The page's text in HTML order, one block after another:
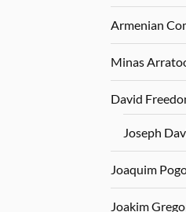
Armenian
Minas
David
Joseph
Joaquim
Joakim